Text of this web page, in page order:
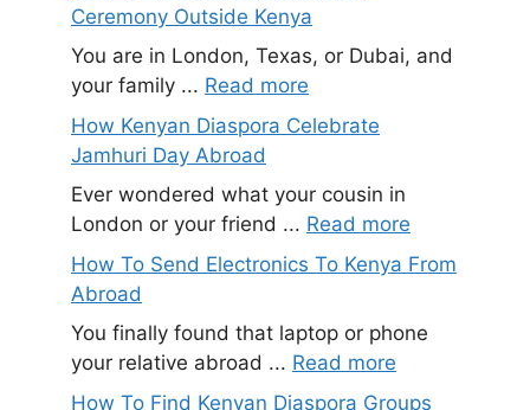
Ceremony Outside Kenya
You are in London, Texas, or Dubai, and
your family ... Read more
How Kenyan Diaspora Celebrate
Jamhuri Day Abroad
Ever wondered what your cousin in
London or your friend ... Read more
How To Send Electronics To Kenya From
Abroad
You finally found that laptop or phone
your relative abroad ... Read more
How To Find Kenyan Diaspora Groups